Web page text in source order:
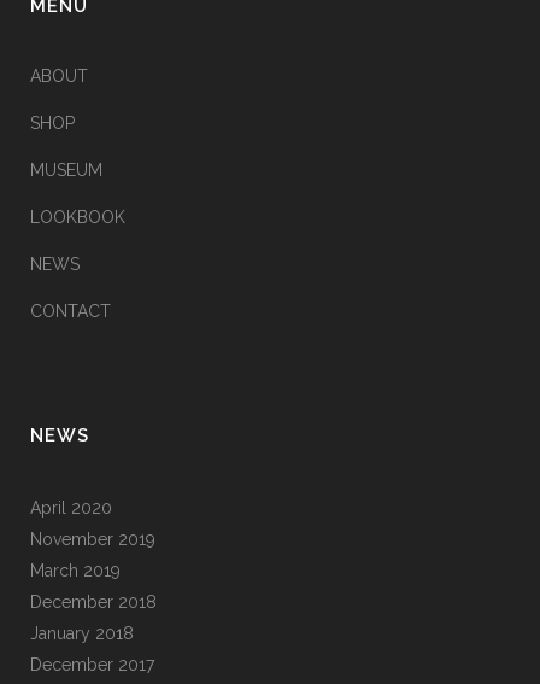
MENU
ABOUT
SHOP
MUSEUM
LOOKBOOK
NEWS
CONTACT
NEWS
April 2020
November 2019
March 2019
December 2018
January 2018
December 2017